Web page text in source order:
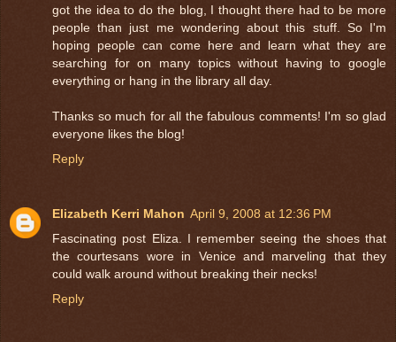
got the idea to do the blog, I thought there had to be more
people than just me wondering about this stuff. So I'm
hoping people can come here and learn what they are
searching for on many topics without having to google
everything or hang in the library all day.
Thanks so much for all the fabulous comments! I'm so glad
everyone likes the blog!
Reply
Elizabeth Kerri Mahon April 9, 2008 at 12:36 PM
Fascinating post Eliza. I remember seeing the shoes that
the courtesans wore in Venice and marveling that they
could walk around without breaking their necks!
Reply